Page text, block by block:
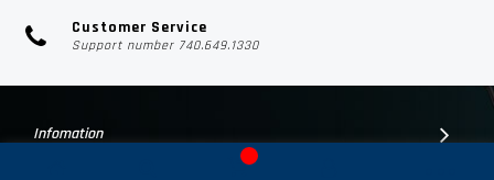
Customer Service
Support number 740.649.1330
Infomation